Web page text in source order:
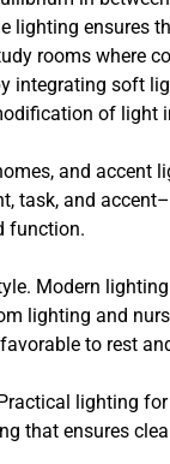
ensures
rooms where
soft
of light
and accent
and
function.
Modern
lighting and
to rest
lighting
that ensures